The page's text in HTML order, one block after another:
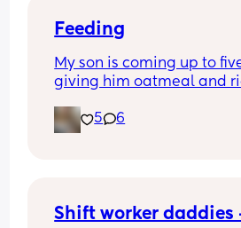
Feeding
My son is coming up to
giving him oatmeal and
oatmeal or rice cereal
what the paediatrician
5 6
Shift worker daddies